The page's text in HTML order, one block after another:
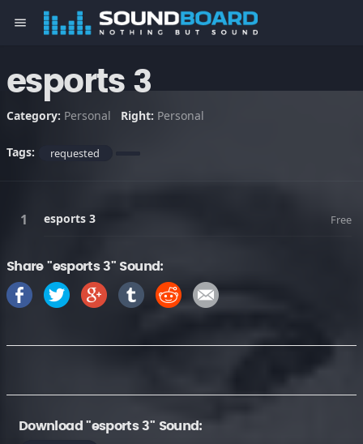
menu
esports 3
Category: Personal Right: Personal
Tags: requested
esports 3 Free
Share "esports 3" Sound:
Download "esports 3" Sound: